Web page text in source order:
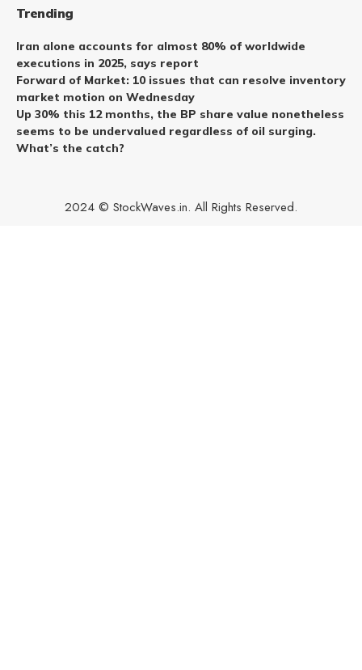
Trending
Iran alone accounts for almost 80% of worldwide
executions in 2025, says report
Forward of Market: 10 issues that can resolve inventory
market motion on Wednesday
Up 30% this 12 months, the BP share value nonetheless
seems to be undervalued regardless of oil surging.
What’s the catch?
2024 © StockWaves.in. All Rights Reserved.